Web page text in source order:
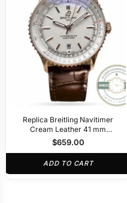
Replica Breitling Navitimer
Cream Leather 41 mm
R17329F41G1P1
$659.00
ADD TO CART